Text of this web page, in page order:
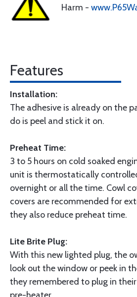
Harm -
Features
Installation:
The adhesive is already on the
do is peel and stick it on.
Preheat Time:
3 to 5 hours on cold soaked
unit is thermostatically
overnight or all the time. Cowl
covers are recommended for
they also reduce preheat time.
Lite Brite Plug:
With this new lighted plug, the
look out the window or peek in
they remembered to plug in